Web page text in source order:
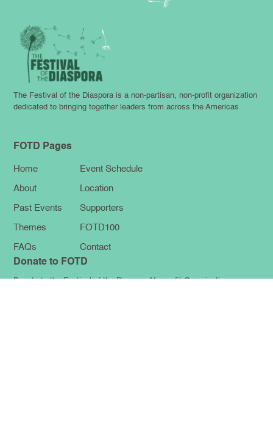
The Festival of the Diaspora is a non-partisan, non-profit organization
dedicated to bringing together leaders from across the Americas
FOTD Pages
Home Event Schedule
About Location
Past Events Supporters
Themes FOTD100
FAQs Contact
Donate to FOTD
Donate to the Festival of the Diaspora Nonprofit Organization